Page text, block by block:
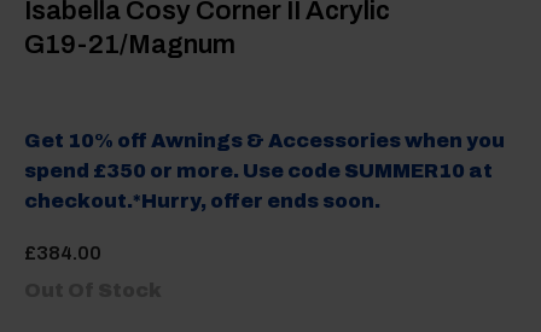
Isabella Cosy Corner II Acrylic
G19-21/Magnum
Get 10% off Awnings & Accessories when you
spend £350 or more. Use code SUMMER10 at
checkout.*Hurry, offer ends soon.
£384.00